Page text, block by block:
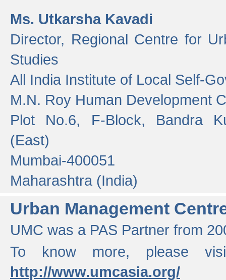
Ms. Utkarsha Kavadi
Director, Regional Centre for
Studies
All India Institute of Local Self-
M.N. Roy Human Development
Plot No.6, F-Block, Bandra
(East)
Mumbai-400051
Maharashtra (India)
Urban Management
UMC was a PAS Partner from
To know more, please
http://www.umcasia.org/